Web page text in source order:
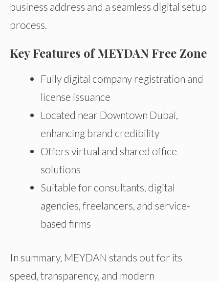
business address and a seamless digital setup
process.
Key Features of MEYDAN Free Zone
Fully digital company registration and
license issuance
Located near Downtown Dubai,
enhancing brand credibility
Offers virtual and shared office
solutions
Suitable for consultants, digital
agencies, freelancers, and service-
based firms
In summary, MEYDAN stands out for its
speed, transparency, and modern